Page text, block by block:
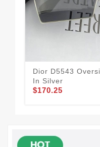
Dior D5543
In Silver
$170.25